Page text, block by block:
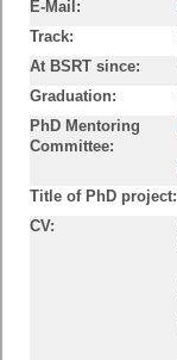
E-Mail:
Track:
At BSRT since:
Graduation:
PhD Mentoring
Committee:
Title of PhD project:
CV: